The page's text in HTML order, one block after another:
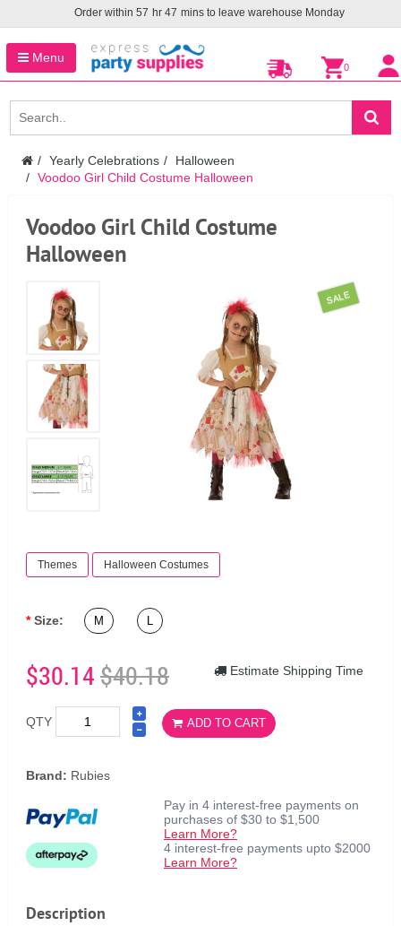
Order within 57 hr 47 mins to leave warehouse Monday
Menu
0
Yearly Celebrations
Halloween
Voodoo Girl Child Costume Halloween
Voodoo Girl Child Costume
Halloween
SALE
Themes Halloween Costumes
Size: M L
$30.14$40.18 Estimate Shipping Time
QTY ADD TO CART
Brand: Rubies
Pay in 4 interest-free payments on
purchases of $30 to $1,500
Learn More?
4 interest-free payments upto $2000
Learn More?
Description